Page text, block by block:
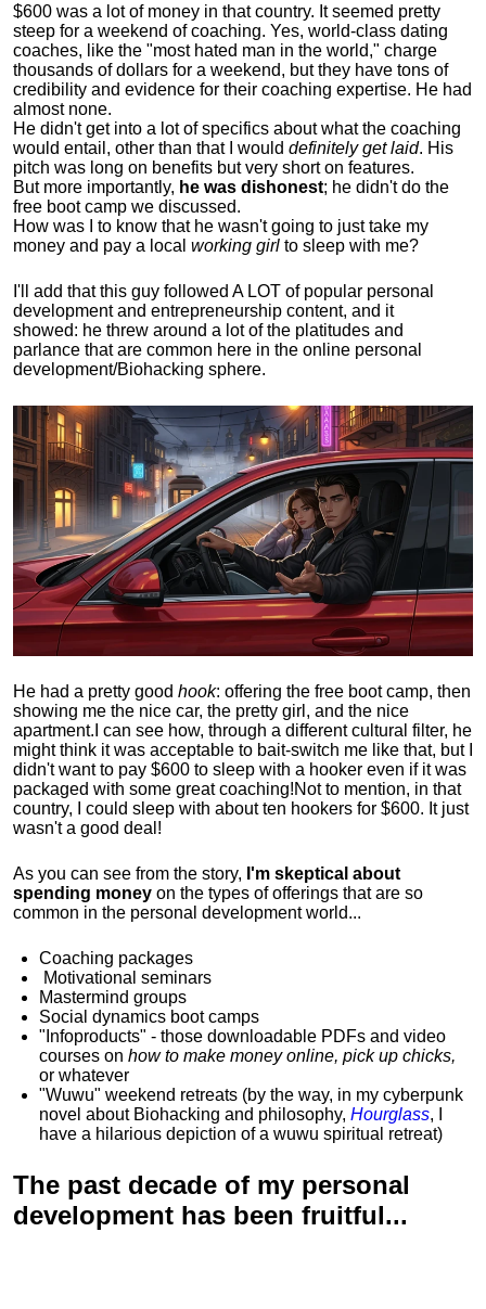
$600 was a lot of money in that country. It seemed pretty
steep for a weekend of coaching. Yes, world-class dating
coaches, like the "most hated man in the world," charge
thousands of dollars for a weekend, but they have tons of
credibility and evidence for their coaching expertise. He had
almost none.
He didn't get into a lot of specifics about what the coaching
would entail, other than that I would definitely get laid. His
pitch was long on benefits but very short on features.
But more importantly, he was dishonest; he didn't do the
free boot camp we discussed.
How was I to know that he wasn't going to just take my
money and pay a local working girl to sleep with me?
I'll add that this guy followed A LOT of popular personal
development and entrepreneurship content, and it
showed: he threw around a lot of the platitudes and
parlance that are common here in the online personal
development/Biohacking sphere.
He had a pretty good hook: offering the free boot camp, then
showing me the nice car, the pretty girl, and the nice
apartment. I can see how, through a different cultural filter, he
might think it was acceptable to bait-switch me like that, but I
didn't want to pay $600 to sleep with a hooker even if it was
packaged with some great coaching!Not to mention, in that
country, I could sleep with about ten hookers for $600. It just
wasn't a good deal!
As you can see from the story, I'm skeptical about
spending money on the types of offerings that are so
common in the personal development world...
Coaching packages
Motivational seminars
Mastermind groups
Social dynamics boot camps
"Infoproducts" - those downloadable PDFs and video
courses on how to make money online, pick up chicks,
or whatever
"Wuwu" weekend retreats (by the way, in my cyberpunk
novel about Biohacking and philosophy, Hourglass, I
have a hilarious depiction ofa wuwu spiritual retreat)
The past decade of my personal
development has been fruitful...